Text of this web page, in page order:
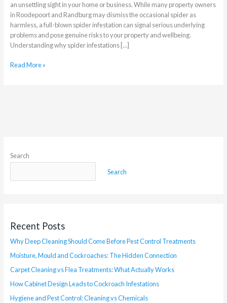
an unsettling sight in your home or business. While many property owners
in Roodepoort and Randburg may dismiss the occasional spider as
harmless, a full-blown spider infestation can signal serious underlying
problems and pose genuine risks to your property and wellbeing.
Understanding why spider infestations […]
Read More »
Search
Search
Recent Posts
Why Deep Cleaning Should Come Before Pest Control Treatments
Moisture, Mould and Cockroaches: The Hidden Connection
Carpet Cleaning vs Flea Treatments: What Actually Works
How Cabinet Design Leads to Cockroach Infestations
Hygiene and Pest Control: Cleaning vs Chemicals